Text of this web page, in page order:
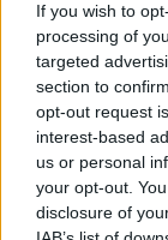
If you wish to
processing of
targeted
section to
opt-out request
interest-based
us or personal
your opt-out.
disclosure of
Make sure to
play
dates:
March 2019